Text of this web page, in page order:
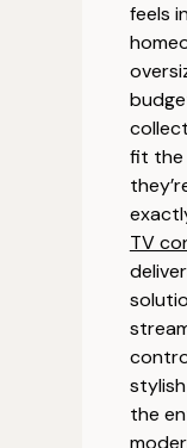
feels
fit the
TV
the